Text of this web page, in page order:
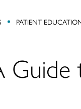
PATIENT